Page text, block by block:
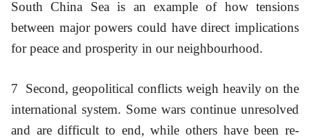
South China Sea is an example of how tensions
between major powers could have direct implications
for peace and prosperity in our neighbourhood.
7
Second, geopolitical conflicts weigh heavily on the
international system. Some wars continue unresolved
and are difficult to end, while others have been re-